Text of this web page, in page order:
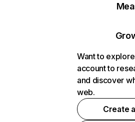
Want to
account to
and discover
web.
Create